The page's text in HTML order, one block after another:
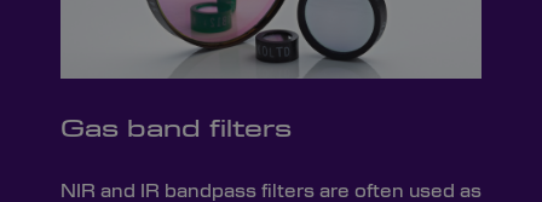
Gas band filters
NIR and IR bandpass filters are often used as